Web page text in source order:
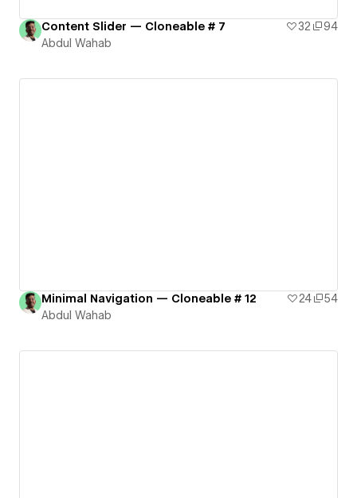
Content Slider — Cloneable # 7 32
94
Abdul Wahab
Minimal Navigation — Cloneable # 12 24
54
Abdul Wahab